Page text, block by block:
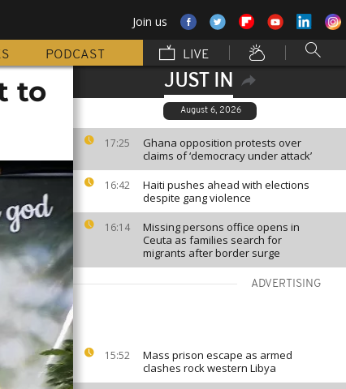
Join us
PODCAST LIVE
JUST IN
August 6, 2026
17:25
Ghana opposition protests over
claims of ‘democracy under attack’
16:42
Haiti pushes ahead with elections
despite gang violence
16:14
Missing persons office opens in
Ceuta as families search for
migrants after border surge
ADVERTISING
15:52
Mass prison escape as armed
clashes rock western Libya
to